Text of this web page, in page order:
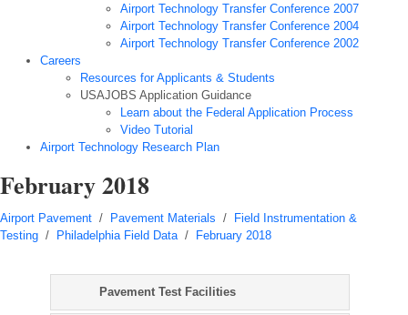
Airport Technology Transfer Conference 2007
Airport Technology Transfer Conference 2004
Airport Technology Transfer Conference 2002
Careers
Resources for Applicants & Students
USAJOBS Application Guidance
Learn about the Federal Application Process
Video Tutorial
Airport Technology Research Plan
February 2018
Airport Pavement / Pavement Materials / Field Instrumentation &
Testing / Philadelphia Field Data / February 2018
Pavement Test Facilities